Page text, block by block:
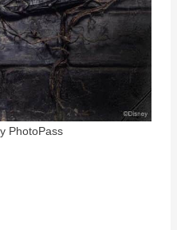
PhotoPass